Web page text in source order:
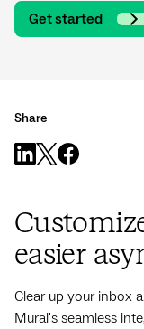
Get started
Share
easier
Clear up your inbox
Mural's seamless